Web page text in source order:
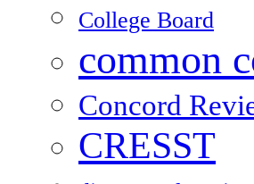
College Board
common
Concord
CRESST